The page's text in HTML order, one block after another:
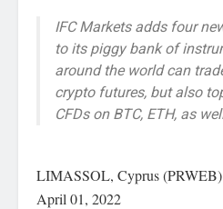
IFC Markets adds four
to its piggy bank of
around the world can
crypto futures, but also
CFDs on BTC, ETH, as
LIMASSOL, Cyprus (PRWEB)
April 01, 2022